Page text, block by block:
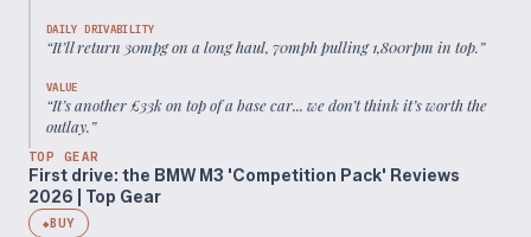
DAILY DRIVABILITY
“It’ll return 30mpg on a long haul, 70mph pulling 1,800rpm in top.”
VALUE
“It’s another £33k on top of a base car... we don’t think it’s worth the
outlay.”
TOP GEAR
First drive: the BMW M3 'Competition Pack' Reviews
2026 | Top Gear
◆BUY